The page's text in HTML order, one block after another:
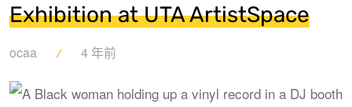
Exhibition at UTA ArtistSpace
ocaa 4 年前